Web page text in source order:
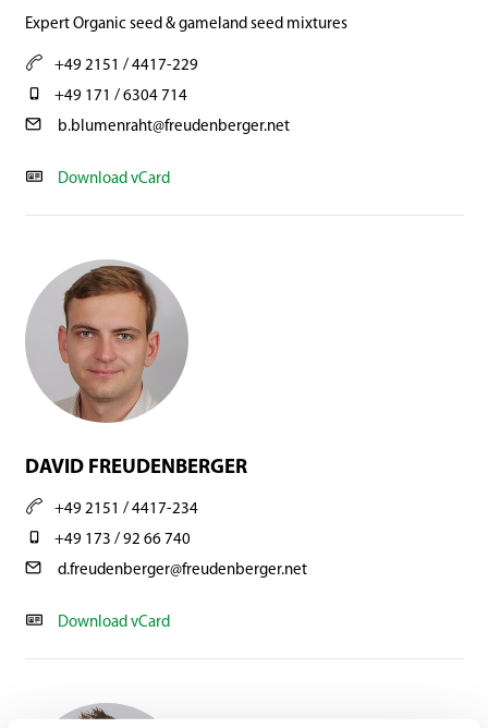
Expert Organic seed & gameland seed mixtures
+49 2151 / 4417-229
+49 171 / 6304 714
b.blumenraht@freudenberger.net
Download vCard
DAVID FREUDENBERGER
+49 2151 / 4417-234
+49 173 / 92 66 740
d.freudenberger@freudenberger.net
Download vCard